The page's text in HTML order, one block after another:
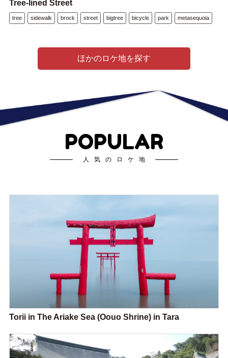
Tree-lined Street
tree sidewalk brock street bigtree bicycle park metasequoia
ほかのロケ地を探す
POPULAR
人気のロケ地
Torii in The Ariake Sea (Oouo Shrine) in Tara